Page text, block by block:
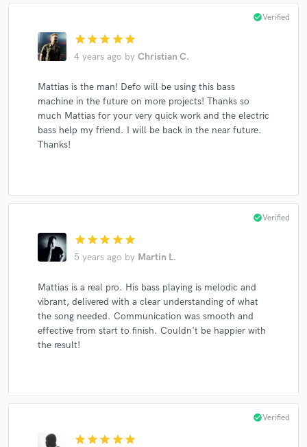
star star star star star
4 years ago by Christian C.
check_circleVerified
Mattias is the man! Defo will be using this bass
machine in the future on more projects! Thanks so
much Mattias for your very quick work and the electric
bass help my friend. I will be back in the near future.
Thanks!
star star star star star
5 years ago by Martin L.
check_circleVerified
Mattias is a real pro. His bass playing is melodic and
vibrant, delivered with a clear understanding of what
the song needed. Communication was smooth and
effective from start to finish. Couldn't be happier with
the result!
star star star star star
check_circleVerified